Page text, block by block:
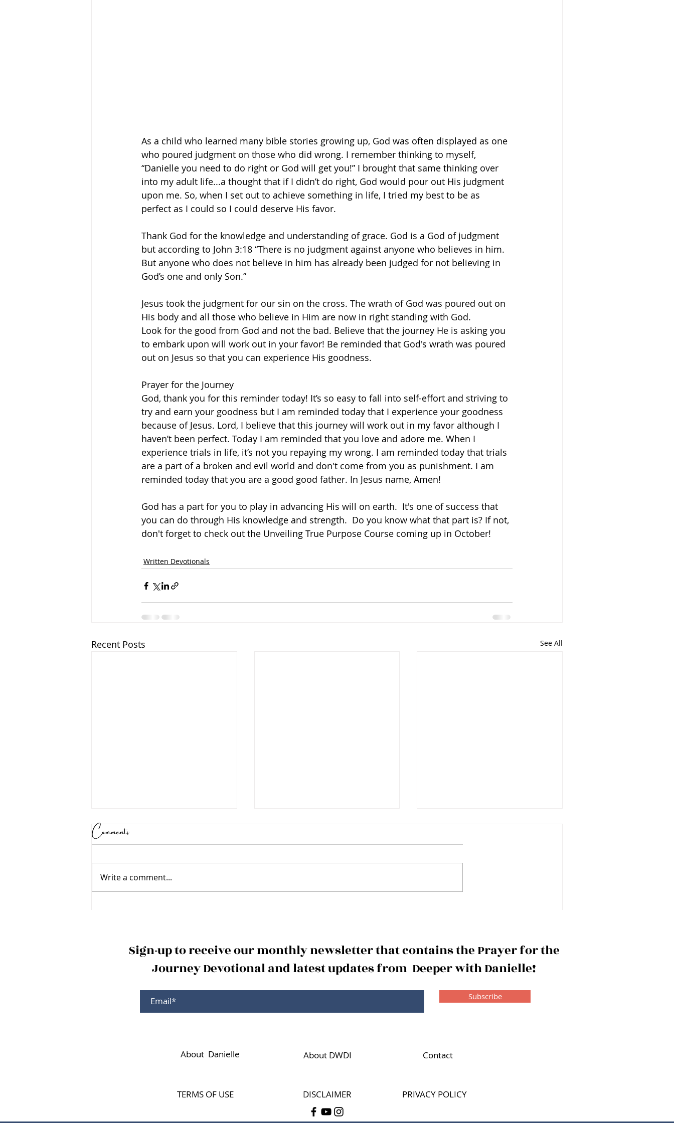
As a child who learned many bible stories growing up, God was often displayed as one
who poured judgment on those who did wrong. I remember thinking to myself,
“Danielle you need to do right or God will get you!” I brought that same thinking over
into my adult life...a thought that if I didn’t do right, God would pour out His judgment
upon me. So, when I set out to achieve something in life, I tried my best to be as
perfect as I could so I could deserve His favor.
Thank God for the knowledge and understanding of grace. God is a God of judgment
but according to John 3:18 “There is no judgment against anyone who believes in him.
But anyone who does not believe in him has already been judged for not believing in
God’s one and only Son.”
Jesus took the judgment for our sin on the cross. The wrath of God was poured out on
His body and all those who believe in Him are now in right standing with God.
Look for the good from God and not the bad. Believe that the journey He is asking you
to embark upon will work out in your favor! Be reminded that God's wrath was poured
out on Jesus so that you can experience His goodness.
Prayer for the Journey
God, thank you for this reminder today! It’s so easy to fall into self-effort and striving to
try and earn your goodness but I am reminded today that I experience your goodness
because of Jesus. Lord, I believe that this journey will work out in my favor although I
haven’t been perfect. Today I am reminded that you love and adore me. When I
experience trials in life, it’s not you repaying my wrong. I am reminded today that trials
are a part of a broken and evil world and don't come from you as punishment. I am
reminded today that you are a good good father. In Jesus name, Amen!
God has a part for you to play in advancing His will on earth.  It's one of success that
you can do through His knowledge and strength.  Do you know what that part is? If not,
don't forget to check out the Unveiling True Purpose Course coming up in October!
Written Devotionals
Recent Posts See All
Growing in Wisdom
Part 2
Comments
Write a comment...
Sign-up to receive our monthly newsletter that contains the Prayer for the
Journey Devotional and latest updates from Deeper with Danielle!
Subscribe
About Danielle About DWDI Contact
TERMS OF USE DISCLAIMER PRIVACY POLICY